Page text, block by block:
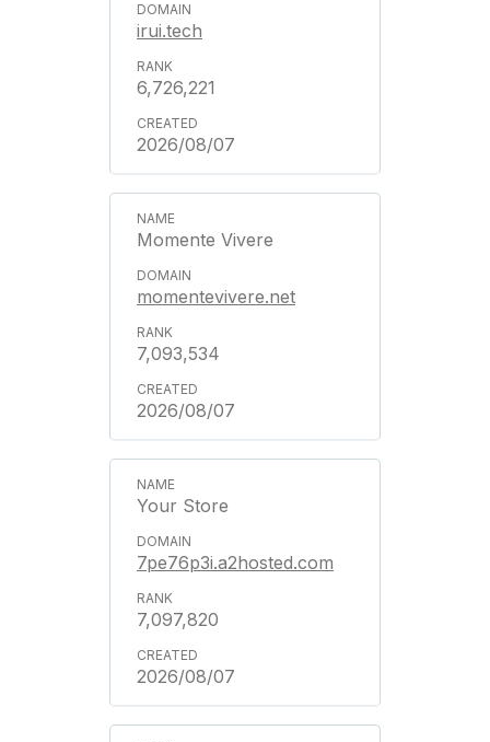
irui.tech
6,726,221
2026/08/07
Momente Vivere
momentevivere.net
7,093,534
2026/08/07
Your Store
7pe76p3i.a2hosted.com
7,097,820
2026/08/07